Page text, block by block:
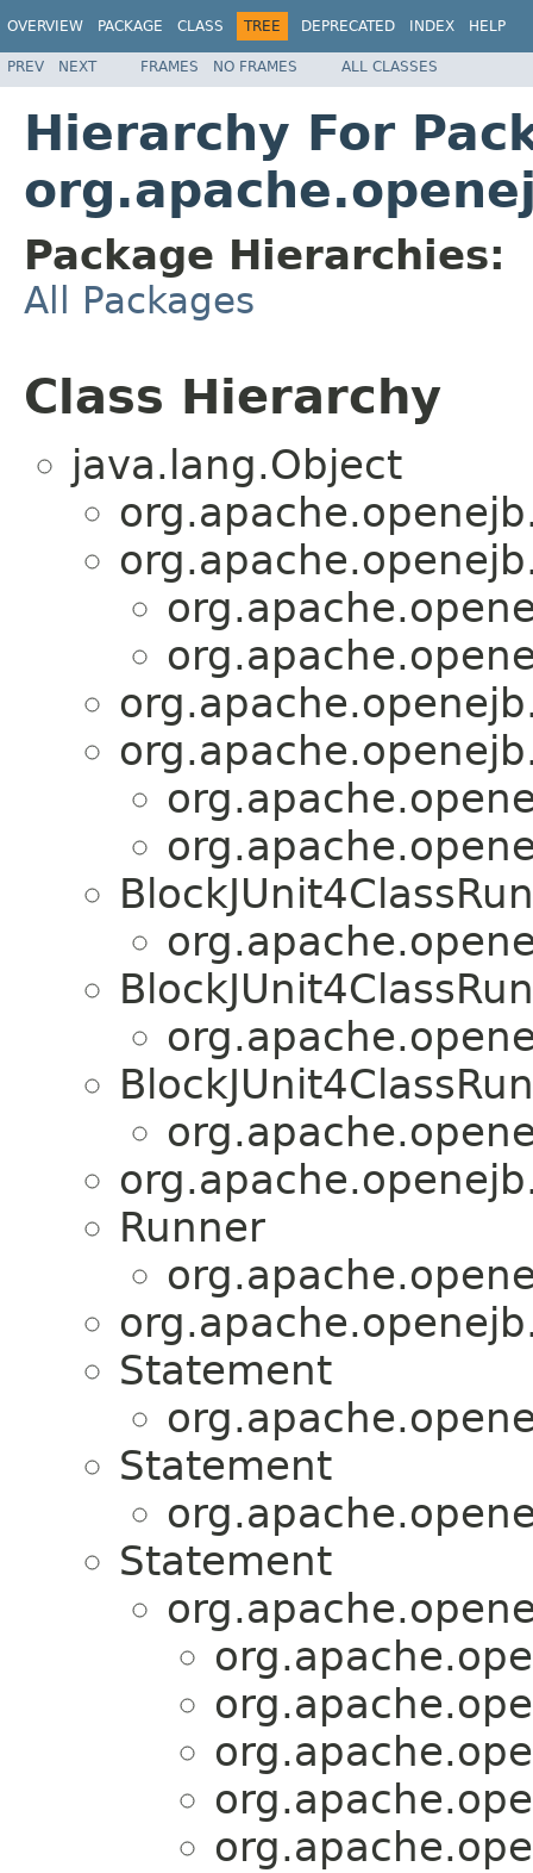
OVERVIEW PACKAGE CLASS TREE DEPRECATED INDEX HELP
PREV NEXT FRAMES NO FRAMES ALL CLASSES
Hierarchy For
Package Hierarchies:
All Packages
Class Hierarchy
java.lang.Object
Runner
Statement
Statement
Statement